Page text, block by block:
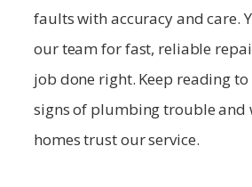
faults with accuracy and care.
our team for fast, reliable
job done right. Keep reading
signs of plumbing trouble and
homes trust our service.